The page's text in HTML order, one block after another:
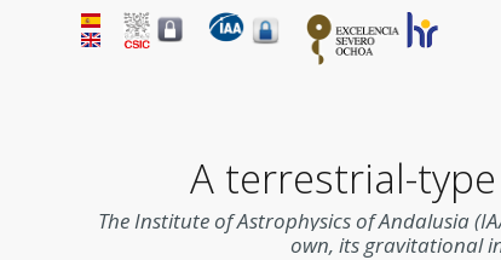
A terrestrial-
The Institute of Astrophysics of Andalusia
own, its gravitational